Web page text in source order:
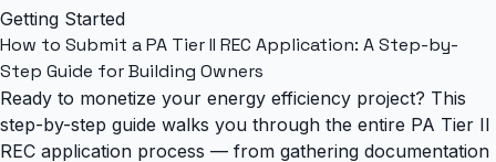
Getting Started
How to Submit a PA Tier II REC Application: A Step-by-
Step Guide for Building Owners
Ready to monetize your energy efficiency project? This
step-by-step guide walks you through the entire PA Tier II
REC application process — from gathering documentation